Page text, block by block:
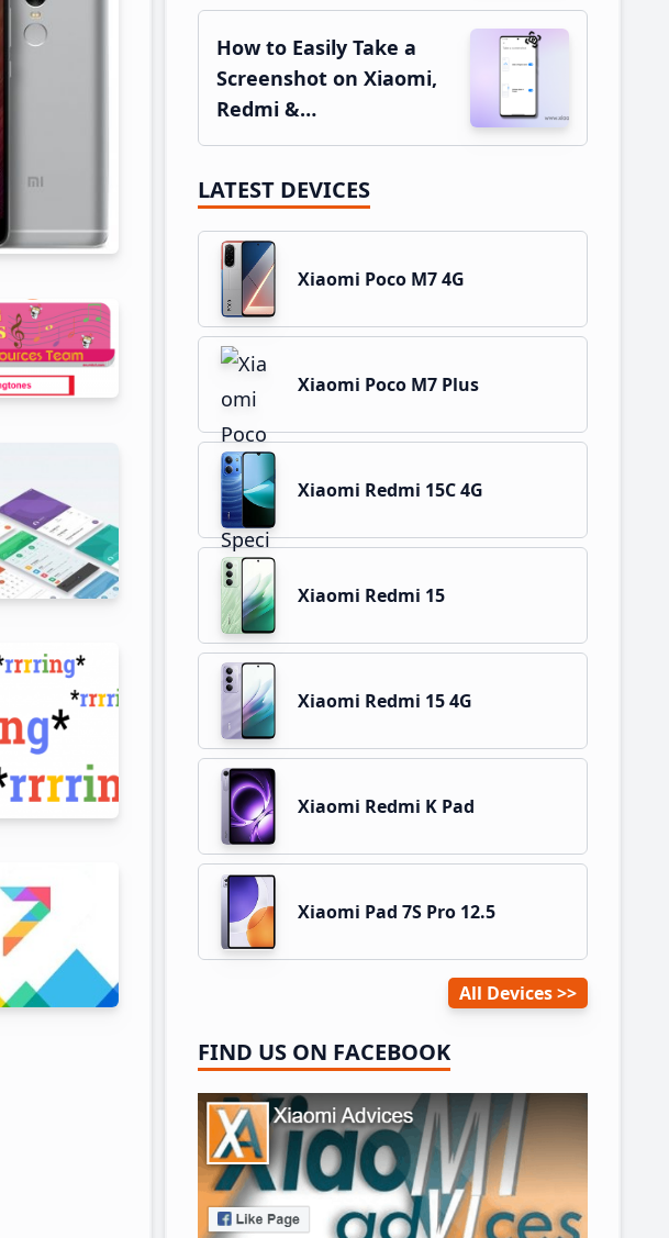
How to Easily Take a
Screenshot on Xiaomi,
Redmi &…
LATEST DEVICES
Xiaomi Poco M7 4G
Xiaomi Poco M7 Plus
Xiaomi Redmi 15C 4G
Xiaomi Redmi 15
Xiaomi Redmi 15 4G
Xiaomi Redmi K Pad
Xiaomi Pad 7S Pro 12.5
All Devices
FIND US ON FACEBOOK